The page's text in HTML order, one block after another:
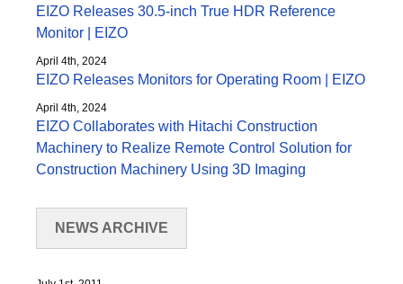
EIZO Releases 30.5-inch True HDR Reference
Monitor | EIZO
April 4th, 2024
EIZO Releases Monitors for Operating Room | EIZO
April 4th, 2024
EIZO Collaborates with Hitachi Construction
Machinery to Realize Remote Control Solution for
Construction Machinery Using 3D Imaging
NEWS ARCHIVE